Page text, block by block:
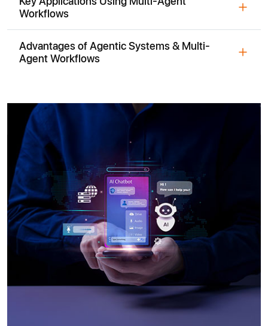
Workflows
Advantages of Agentic Systems & Multi-
Agent Workflows